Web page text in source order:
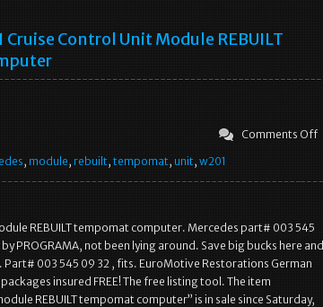
Cruise Control Unit Module REBUILT
Comments Off
, module, rebuilt, tempomat, unit, w201
REBUILT tempomat computer. Mercedes part# 003 545
PROGRAMA, not been lying around. Save big bucks here and
Part# 003 545 09 32 , fits. EuroMotive Restorations German
insured FREE! The free listing tool. The item
REBUILT tempomat computer” is in sale since Saturday,